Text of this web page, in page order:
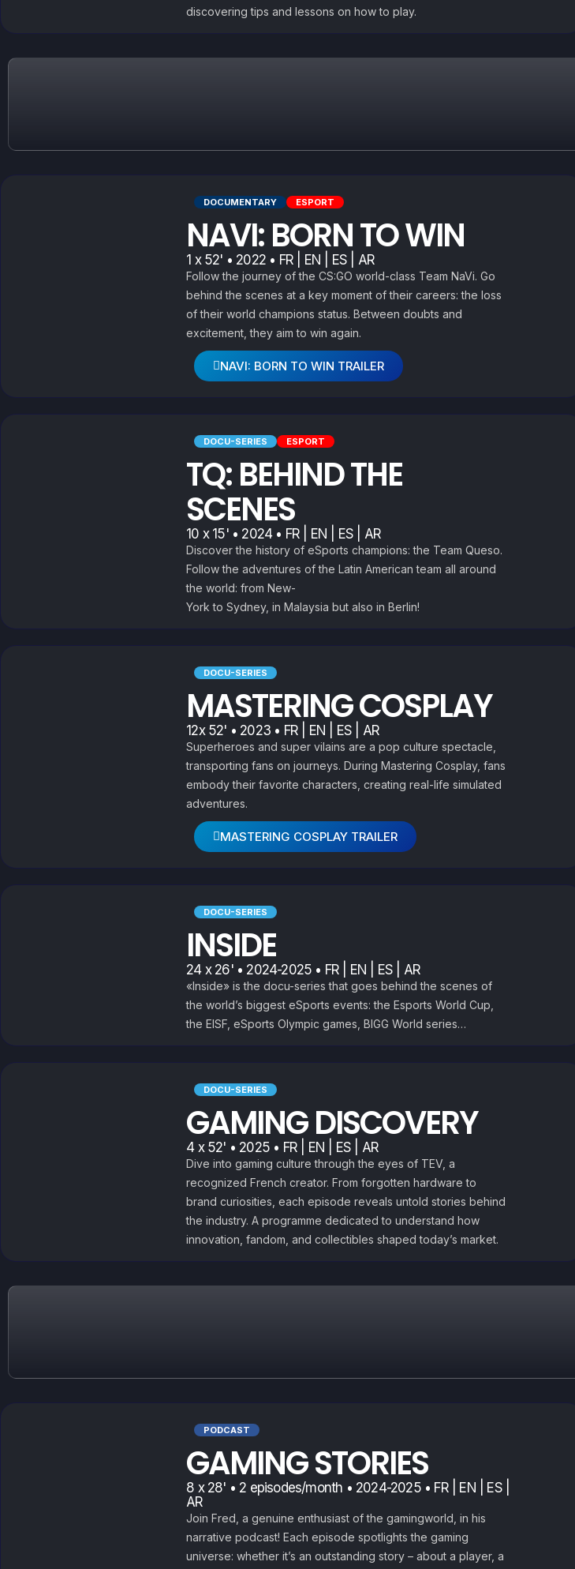
discovering tips and lessons on how to play.
DOCUMENTARY ESPORT
NAVI: BORN TO WIN
1 x 52' • 2022 • FR | EN | ES | AR
Follow the journey of the CS:GO world-class Team NaVi. Go
behind the scenes at a key moment of their careers: the loss
of their world champions status. Between doubts and
excitement, they aim to win again.
NAVI: BORN TO WIN TRAILER
DOCU-SERIES ESPORT
TQ: BEHIND THE
SCENES
10 x 15' • 2024 • FR | EN | ES | AR
Discover the history of eSports champions: the Team Queso.
Follow the adventures of the Latin American team all around
the world: from New-
York to Sydney, in Malaysia but also in Berlin!
DOCU-SERIES
MASTERING COSPLAY
12x 52' • 2023 • FR | EN | ES | AR
Superheroes and super vilains are a pop culture spectacle,
transporting fans on journeys. During Mastering Cosplay, fans
embody their favorite characters, creating real-life simulated
adventures.
MASTERING COSPLAY TRAILER
DOCU-SERIES
INSIDE
24 x 26' • 2024-2025 • FR | EN | ES | AR
«Inside» is the docu-series that goes behind the scenes of
the world’s biggest eSports events: the Esports World Cup,
the EISF, eSports Olympic games, BIGG World series…
DOCU-SERIES
GAMING DISCOVERY
4 x 52' • 2025 • FR | EN | ES | AR
Dive into gaming culture through the eyes of TEV, a
recognized French creator. From forgotten hardware to
brand curiosities, each episode reveals untold stories behind
the industry. A programme dedicated to understand how
innovation, fandom, and collectibles shaped today’s market.
PODCAST
GAMING STORIES
8 x 28' • 2 episodes/month • 2024-2025 • FR | EN | ES |
AR
Join Fred, a genuine enthusiast of the gamingworld, in his
narrative podcast! Each episode spotlights the gaming
universe: whether it’s an outstanding story – about a player, a